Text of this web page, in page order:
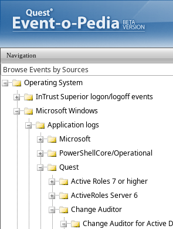
Navigation
Operating System
InTrust Superior logon/logoff events
Microsoft Windows
Application logs
Microsoft
PowerShellCore/Operational
Quest
Active Roles 7 or higher
ActiveRoles Server 6
Change Auditor
Change Auditor for Active